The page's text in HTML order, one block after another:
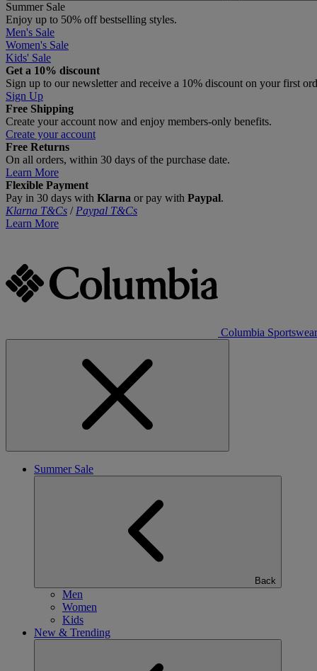
Summer Sale
Enjoy up to 50% off bestselling styles.
Men's Sale
Women's Sale
Kids' Sale
Get a 10% discount
Sign up to our newsletter and receive a 10% discount on your first
Sign Up
Free Shipping
Create your account now and enjoy members‑only benefits.
Create your account
Free Returns
On all orders, within 30 days of the purchase date.
Learn More
Flexible Payment
Pay in 30 days with Klarna or pay with Paypal.
Klarna T&Cs / Paypal T&Cs
Learn More
Columbia Sportswear
Summer Sale
Back
Men
Women
Kids
New & Trending